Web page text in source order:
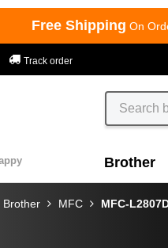
Free Shipping On
Track order
Brother
Brother MFC MFC-